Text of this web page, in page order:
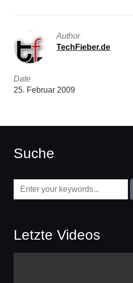
Author
TechFieber.de
Date
25. Februar 2009
Suche
Letzte Videos